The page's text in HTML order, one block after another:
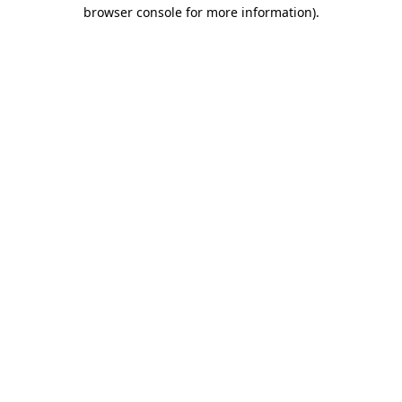
browser console for more information).